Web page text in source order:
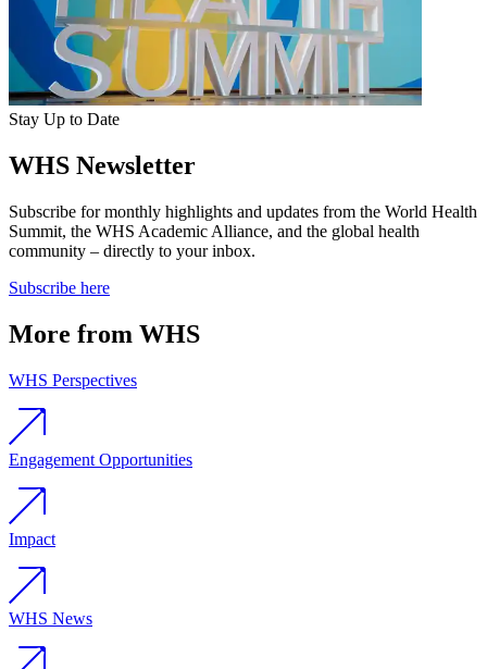
Stay Up to Date
WHS Newsletter
Subscribe for monthly highlights and updates from the World Health
Summit, the WHS Academic Alliance, and the global health
community – directly to your inbox.
Subscribe here
More from WHS
WHS Perspectives
Engagement Opportunities
Impact
WHS News